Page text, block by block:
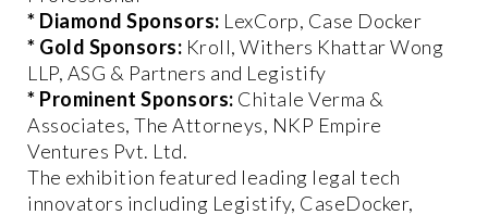
* Diamond Sponsors: LexCorp, Case Docker
* Gold Sponsors: Kroll, Withers Khattar Wong
LLP, ASG & Partners and Legistify
* Prominent Sponsors: Chitale Verma &
Associates, The Attorneys, NKP Empire
Ventures Pvt. Ltd.
The exhibition featured leading legal tech
innovators including Legistify, CaseDocker,